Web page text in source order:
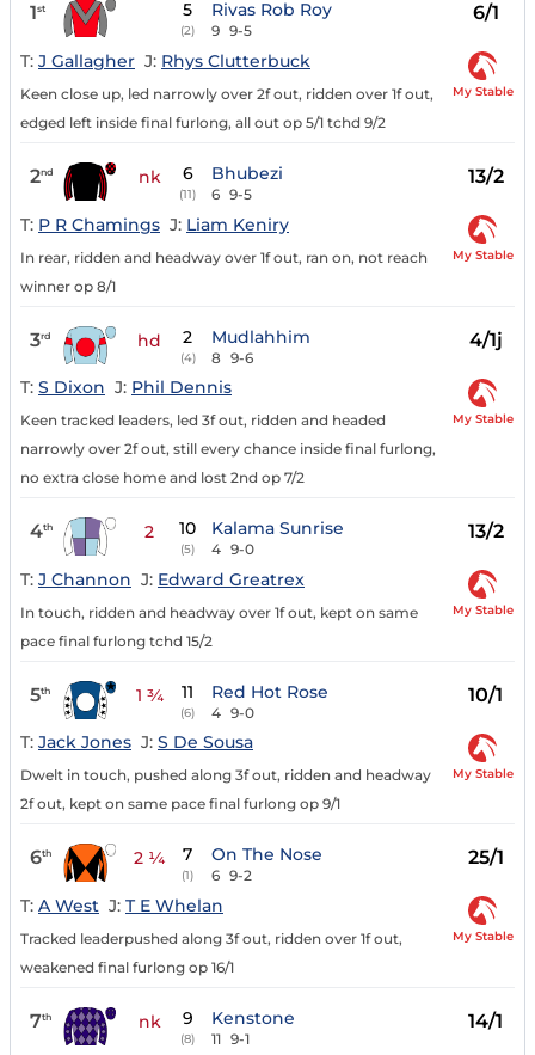
1st 5
(2)
Rivas Rob Roy
9 9-5
6/1
T: J Gallagher J: Rhys Clutterbuck
Keen close up, led narrowly over 2f out, ridden over 1f out,
edged left inside final furlong, all out op 5/1 tchd 9/2
My Stable
2nd nk 6
(11)
Bhubezi
6 9-5
13/2
T: P R Chamings J: Liam Keniry
In rear, ridden and headway over 1f out, ran on, not reach
winner op 8/1
My Stable
3rd hd 2
(4)
Mudlahhim
8 9-6
4/1j
T: S Dixon J: Phil Dennis
Keen tracked leaders, led 3f out, ridden and headed
narrowly over 2f out, still every chance inside final furlong,
no extra close home and lost 2nd op 7/2
My Stable
4th 2 10
(5)
Kalama Sunrise
4 9-0
13/2
T: J Channon J: Edward Greatrex
In touch, ridden and headway over 1f out, kept on same
pace final furlong tchd 15/2
My Stable
5th 1 ¾ 11
(6)
Red Hot Rose
4 9-0
10/1
T: Jack Jones J: S De Sousa
Dwelt in touch, pushed along 3f out, ridden and headway
2f out, kept on same pace final furlong op 9/1
My Stable
6th 2 ¼ 7
(1)
On The Nose
6 9-2
25/1
T: A West J: T E Whelan
Tracked leaderpushed along 3f out, ridden over 1f out,
weakened final furlong op 16/1
My Stable
7th nk 9
(8)
Kenstone
11 9-1
14/1